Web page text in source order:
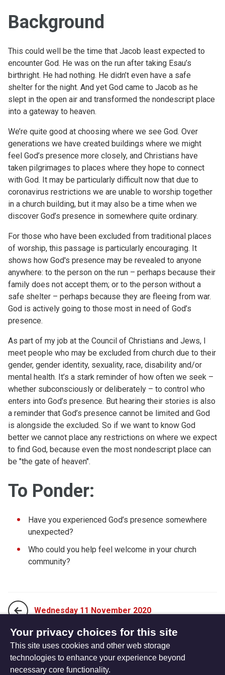
Background
This could well be the time that Jacob least expected to
encounter God. He was on the run after taking Esau’s
birthright. He had nothing. He didn’t even have a safe
shelter for the night. And yet God came to Jacob as he
slept in the open air and transformed the nondescript place
into a gateway to heaven.
We’re quite good at choosing where we see God. Over
generations we have created buildings where we might
feel God’s presence more closely, and Christians have
taken pilgrimages to places where they hope to connect
with God. It may be particularly difficult now that due to
coronavirus restrictions we are unable to worship together
in a church building, but it may also be a time when we
discover God’s presence in somewhere quite ordinary.
For those who have been excluded from traditional places
of worship, this passage is particularly encouraging. It
shows how God's presence may be revealed to anyone
anywhere: to the person on the run – perhaps because their
family does not accept them; or to the person without a
safe shelter – perhaps because they are fleeing from war.
God is actively going to those most in need of God’s
presence.
As part of my job at the Council of Christians and Jews, I
meet people who may be excluded from church due to their
gender, gender identity, sexuality, race, disability and/or
mental health. It’s a stark reminder of how often we seek –
whether subconsciously or deliberately – to control who
enters into God’s presence. But hearing their stories is also
a reminder that God’s presence cannot be limited and God
is alongside the excluded. So if we want to know God
better we cannot place any restrictions on where we expect
to find God, because even the most nondescript place can
be "the gate of heaven".
To Ponder:
Have you experienced God’s presence somewhere
unexpected?
Who could you help feel welcome in your church
community?
Wednesday 11 November 2020
Friday 13 November 2020
Your privacy choices for this site
This site uses cookies and other web storage
technologies to enhance your experience beyond
necessary core functionality.